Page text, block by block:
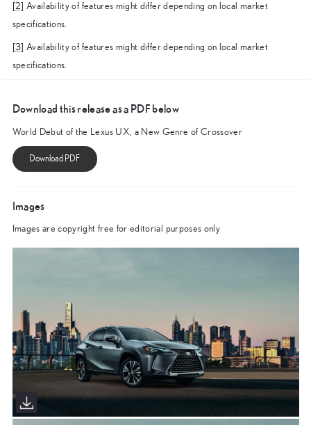
[2] Availability of features might differ depending on local market
specifications.
[3] Availability of features might differ depending on local market
specifications.
Download this release as a PDF below
World Debut of the Lexus UX, a New Genre of Crossover
Images
Images are copyright free for editorial purposes only